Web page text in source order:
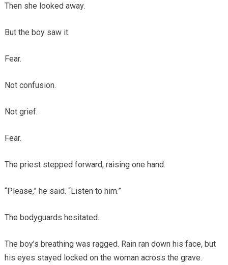
Then she looked away.
But the boy saw it.
Fear.
Not confusion.
Not grief.
Fear.
The priest stepped forward, raising one hand.
“Please,” he said. “Listen to him.”
The bodyguards hesitated.
The boy’s breathing was ragged. Rain ran down his face, but
his eyes stayed locked on the woman across the grave.